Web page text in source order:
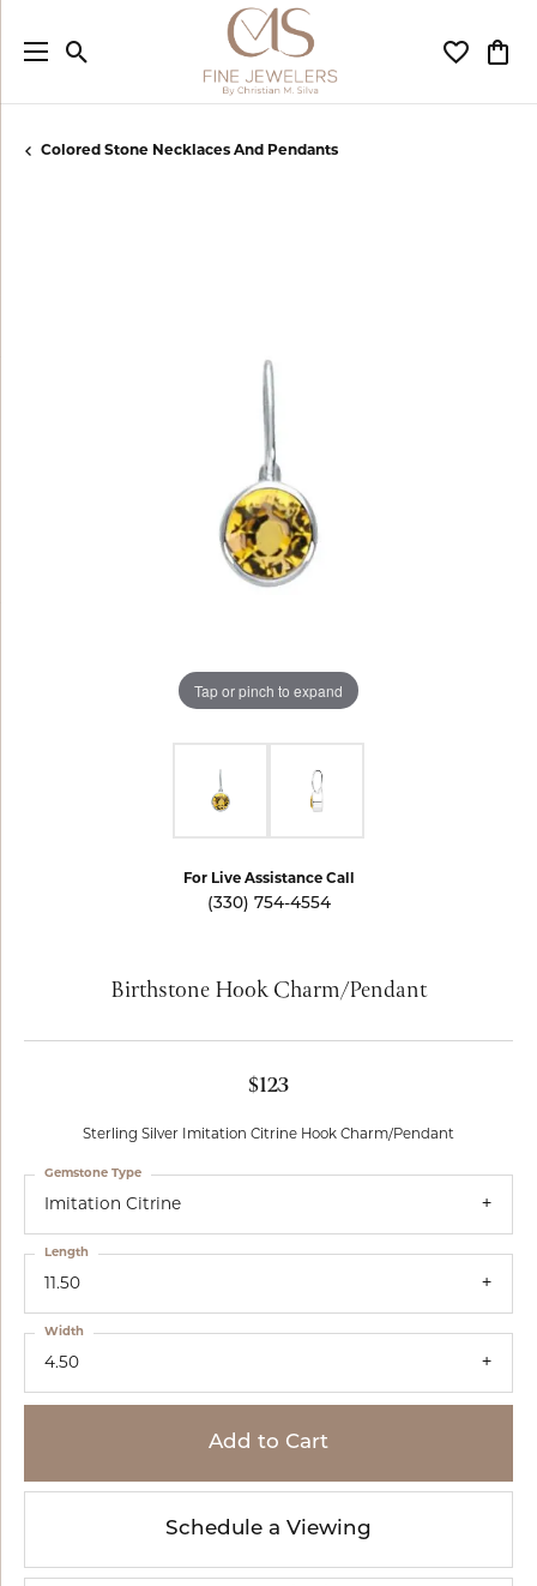
Toggle Search Menu Toggle
Colored Stone Necklaces And Pendants
Tap or pinch to expand
For Live Assistance Call
(330) 754-4554
Birthstone Hook Charm/Pendant
$123
Sterling Silver Imitation Citrine Hook Charm/Pendant
Imitation Citrine
Gemstone Type
11.50
Length
4.50
Width
Add to Cart
Schedule a Viewing